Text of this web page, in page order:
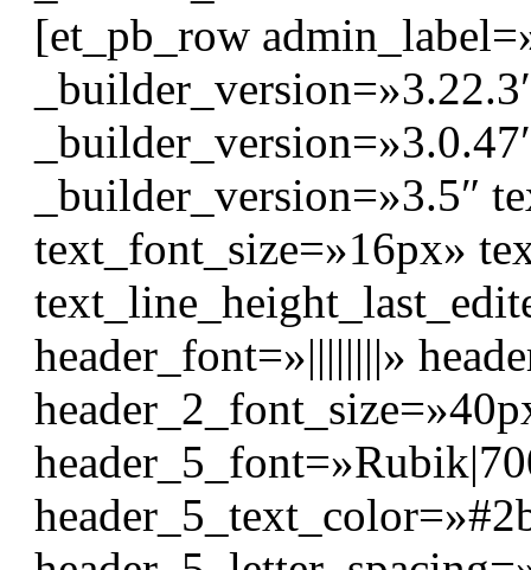
[et_pb_row
_builder_version=»3.5″
text_font_size=»16px»
header_font=»||||||||»